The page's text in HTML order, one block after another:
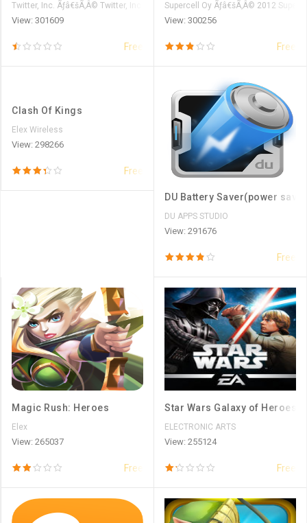
Twitter, Inc. Ãƒâ€šÃ‚Â© Twitter, Inc.
View: 301609
Free
Supercell Oy Ãƒâ€šÃ‚Â© 2012
View: 300256
Free
Clash Of Kings
Elex Wireless
View: 298266
Free
DU Battery Saver(power
DU APPS STUDIO
View: 291676
Free
Magic Rush: Heroes
Elex
View: 265037
Free
Star Wars Galaxy of Heroes
ELECTRONIC ARTS
View: 255124
Free